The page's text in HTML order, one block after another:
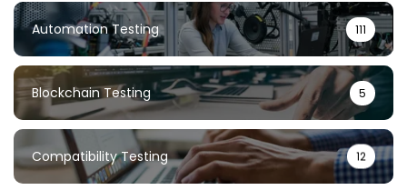
Automation Testing 111
Blockchain Testing 5
Compatibility Testing 12